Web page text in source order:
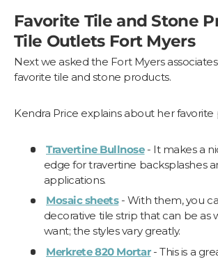
Favorite Tile and Stone
Tile Outlets Fort Myers
Next we asked the Fort Myers
favorite tile and stone products.
Kendra Price explains about her favorite
Travertine Bullnose- It makes a
edge for travertine backsplashes
applications.
Mosaic sheets- With them, you
decorative tile strip that can be as
want; the styles vary greatly.
Merkrete 820 Mortar- This is a